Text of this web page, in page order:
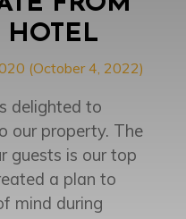
HOTEL
(October 4, 2022)
delighted to
our property. The
guests is our top
a plan to
mind during